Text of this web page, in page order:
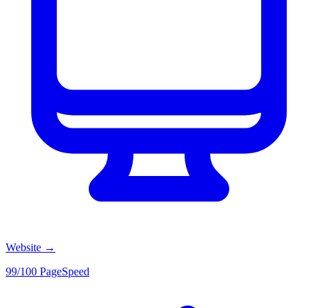
Website →
99/100 PageSpeed